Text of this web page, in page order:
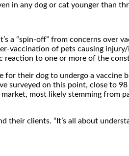
in any dog or cat younger than
a “spin-off” from concerns over
vaccination of pets causing
to one or more of the
their dog to undergo a vaccine
surveyed on this point, close to
most likely stemming from
their clients. “It’s all about